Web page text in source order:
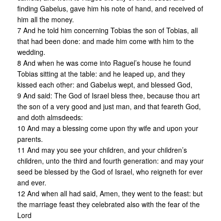
finding Gabelus, gave him his note of hand, and received of
him all the money.
7 And he told him concerning Tobias the son of Tobias, all
that had been done: and made him come with him to the
wedding.
8 And when he was come into Raguel’s house he found
Tobias sitting at the table: and he leaped up, and they
kissed each other: and Gabelus wept, and blessed God,
9 And said: The God of Israel bless thee, because thou art
the son of a very good and just man, and that feareth God,
and doth almsdeeds:
10 And may a blessing come upon thy wife and upon your
parents.
11 And may you see your children, and your children’s
children, unto the third and fourth generation: and may your
seed be blessed by the God of Israel, who reigneth for ever
and ever.
12 And when all had said, Amen, they went to the feast: but
the marriage feast they celebrated also with the fear of the
Lord